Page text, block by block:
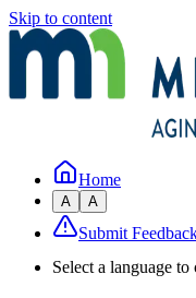
Skip to content
Home
A A
Submit
Select a language to